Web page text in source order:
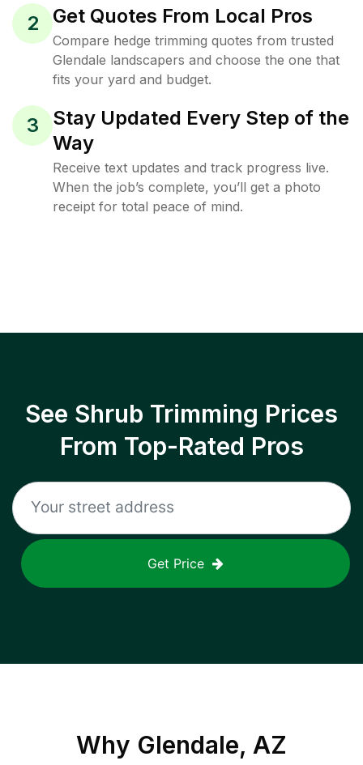
2 Get Quotes From Local Pros
Compare hedge trimming quotes from trusted
Glendale landscapers and choose the one that
fits your yard and budget.
3
Stay Updated Every Step of the
Way
Receive text updates and track progress live.
When the job’s complete, you’ll get a photo
receipt for total peace of mind.
See Shrub Trimming Prices
From Top-Rated Pros
Get Price
Why Glendale, AZ